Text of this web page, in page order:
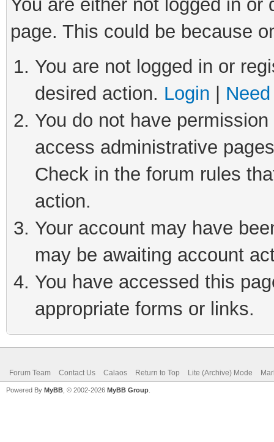
You are either not logged in
page. This could be because
You are not logged in or
desired action. Login
You do not have
access administrative
Check in the forum rules
action.
Your account may have
may be awaiting account
You have accessed this
appropriate forms or links.
Forum Team Contact Us Calaos Return to Top Lite (Archive) Mode
Powered By MyBB , © 2002-2026 MyBB Group